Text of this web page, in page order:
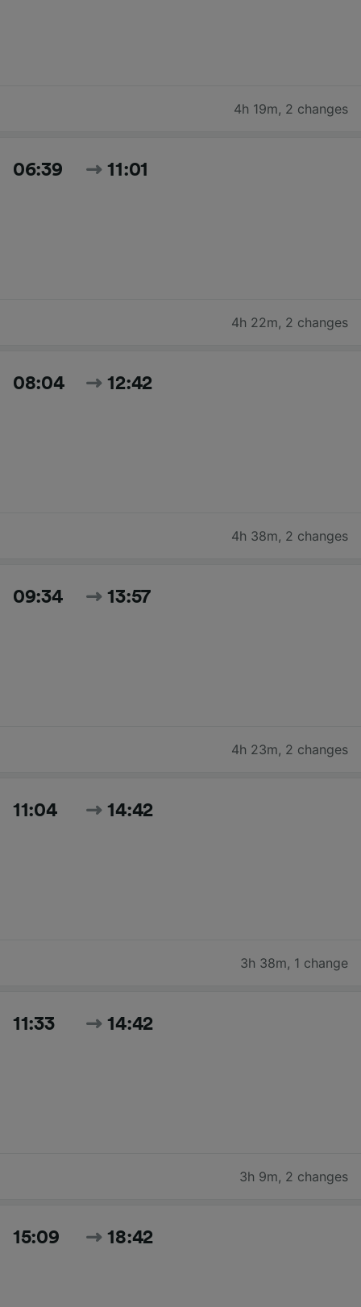
4h 19m, 2 changes
06:39 11:01
4h 22m, 2 changes
08:04 12:42
4h 38m, 2 changes
09:34 13:57
4h 23m, 2 changes
11:04 14:42
3h 38m, 1 change
11:33 14:42
3h 9m, 2 changes
15:09 18:42